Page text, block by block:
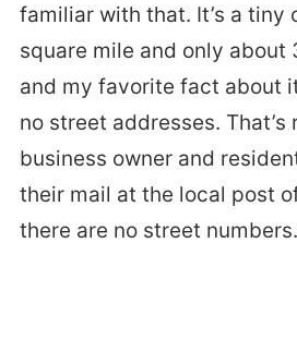
familiar with that. It’s a tiny
square mile and only about
and my favorite fact about
no street addresses. That’s
business owner and
their mail at the local post
there are no street numbers.